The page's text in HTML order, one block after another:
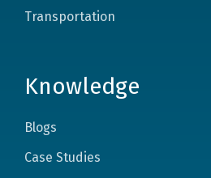
Transportation
Knowledge
Blogs
Case Studies